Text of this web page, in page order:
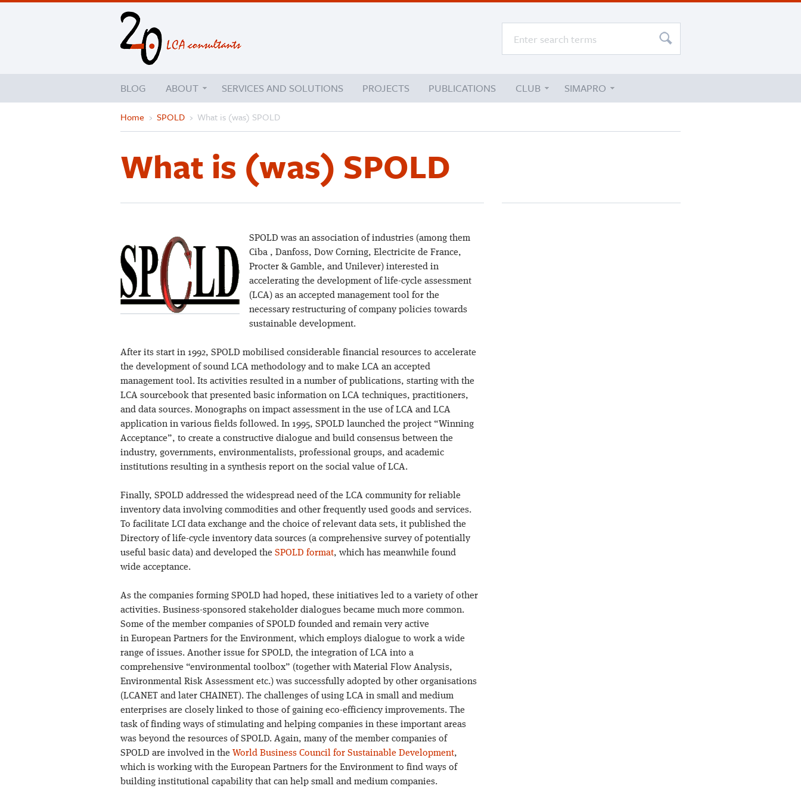
BLOG ABOUT SERVICES AND SOLUTIONS PROJECTS PUBLICATIONS CLUB SIMAPRO
Home › SPOLD › What is (was) SPOLD
What is (was) SPOLD
SPOLD was an association of industries (among them
Ciba , Danfoss, Dow Corning, Electricite de France,
Procter & Gamble, and Unilever) interested in
accelerating the development of life-cycle assessment
(LCA) as an accepted management tool for the
necessary restructuring of company policies towards
sustainable development.
After its start in 1992, SPOLD mobilised considerable financial resources to accelerate
the development of sound LCA methodology and to make LCA an accepted
management tool. Its activities resulted in a number of publications, starting with the
LCA sourcebook that presented basic information on LCA techniques, practitioners,
and data sources. Monographs on impact assessment in the use of LCA and LCA
application in various fields followed. In 1995, SPOLD launched the project “Winning
Acceptance”, to create a constructive dialogue and build consensus between the
industry, governments, environmentalists, professional groups, and academic
institutions resulting in a synthesis report on the social value of LCA.
Finally, SPOLD addressed the widespread need of the LCA community for reliable
inventory data involving commodities and other frequently used goods and services.
To facilitate LCI data exchange and the choice of relevant data sets, it published the
Directory of life-cycle inventory data sources (a comprehensive survey of potentially
useful basic data) and developed the SPOLD format, which has meanwhile found
wide acceptance.
As the companies forming SPOLD had hoped, these initiatives led to a variety of other
activities. Business-sponsored stakeholder dialogues became much more common.
Some of the member companies of SPOLD founded and remain very active
in European Partners for the Environment, which employs dialogue to work a wide
range of issues. Another issue for SPOLD, the integration of LCA into a
comprehensive “environmental toolbox” (together with Material Flow Analysis,
Environmental Risk Assessment etc.) was successfully adopted by other organisations
(LCANET and later CHAINET). The challenges of using LCA in small and medium
enterprises are closely linked to those of gaining eco-efficiency improvements. The
task of finding ways of stimulating and helping companies in these important areas
was beyond the resources of SPOLD. Again, many of the member companies of
SPOLD are involved in the World Business Council for Sustainable Development,
which is working with the European Partners for the Environment to find ways of
building institutional capability that can help small and medium companies.